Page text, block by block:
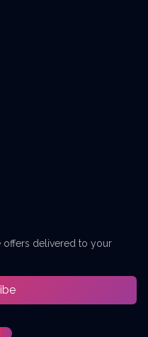
offers delivered to your